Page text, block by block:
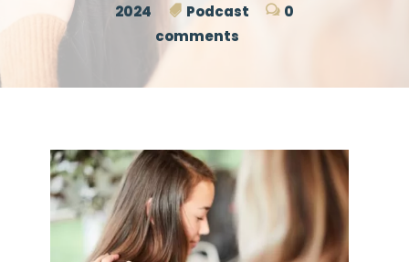
2024
Podcast
0
comments